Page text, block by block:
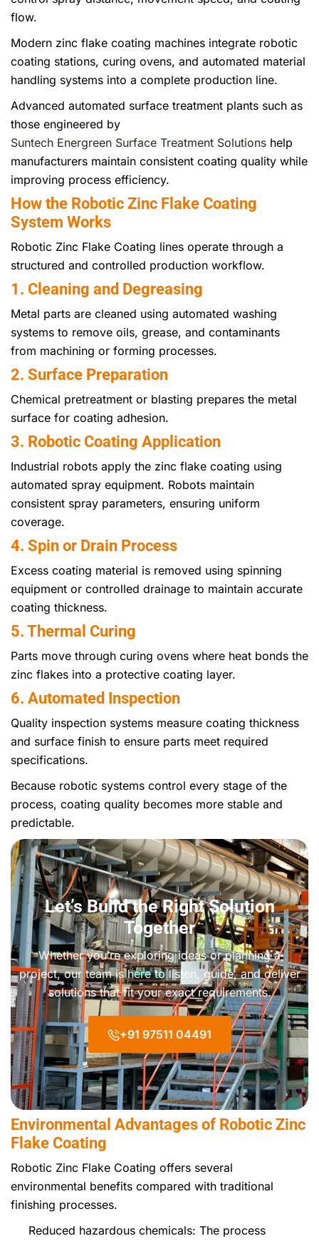
flow.
Modern zinc flake coating machines integrate robotic
coating stations, curing ovens, and automated material
handling systems into a complete production line.
Advanced automated surface treatment plants such as
those engineered by
Suntech Energreen Surface Treatment Solutions help
manufacturers maintain consistent coating quality while
improving process efficiency.
How the Robotic Zinc Flake Coating
System Works
Robotic Zinc Flake Coating lines operate through a
structured and controlled production workflow.
1. Cleaning and Degreasing
Metal parts are cleaned using automated washing
systems to remove oils, grease, and contaminants
from machining or forming processes.
2. Surface Preparation
Chemical pretreatment or blasting prepares the metal
surface for coating adhesion.
3. Robotic Coating Application
Industrial robots apply the zinc flake coating using
automated spray equipment. Robots maintain
consistent spray parameters, ensuring uniform
coverage.
4. Spin or Drain Process
Excess coating material is removed using spinning
equipment or controlled drainage to maintain accurate
coating thickness.
5. Thermal Curing
Parts move through curing ovens where heat bonds the
zinc flakes into a protective coating layer.
6. Automated Inspection
Quality inspection systems measure coating thickness
and surface finish to ensure parts meet required
specifications.
Because robotic systems control every stage of the
process, coating quality becomes more stable and
predictable.
Let’s Build the Right Solution
Together
Whether you’re exploring ideas or planning a
project, our team is here to listen, guide, and deliver
solutions that fit your exact requirements.
+91 97511 04491
Environmental Advantages of Robotic Zinc
Flake Coating
Robotic Zinc Flake Coating offers several
environmental benefits compared with traditional
finishing processes.
Reduced hazardous chemicals: The process